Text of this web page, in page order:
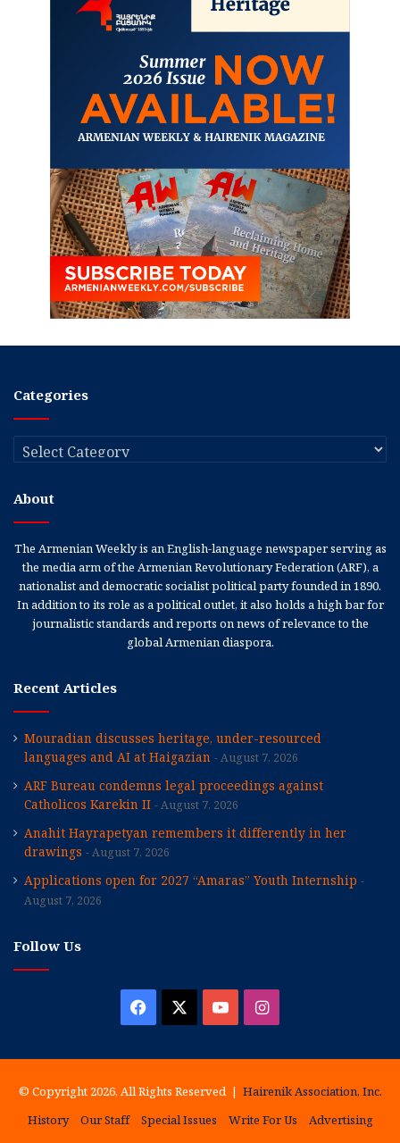
Categories
Categories
About
The Armenian Weekly is an English-language newspaper serving as
the media arm of the Armenian Revolutionary Federation (ARF), a
nationalist and democratic socialist political party founded in 1890.
In addition to its role as a political outlet, it also holds a high bar for
journalistic standards and reports on news of relevance to the
global Armenian diaspora.
Recent Articles
Mouradian discusses heritage, under-resourced
languages and AI at Haigazian
August 7, 2026
ARF Bureau condemns legal proceedings against
Catholicos Karekin II
August 7, 2026
Anahit Hayrapetyan remembers it differently in her
drawings
August 7, 2026
Applications open for 2027 “Amaras” Youth Internship
August 7, 2026
Follow Us
Facebook YouTubeInstagram
© Copyright 2026, All Rights Reserved | Hairenik Association, Inc.
History
Our Staff Special Issues Write For Us
Advertising